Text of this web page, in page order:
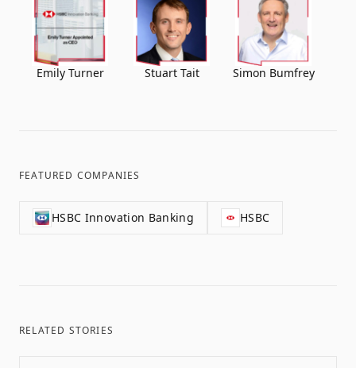
Emily Turner Stuart Tait Simon Bumfrey
FEATURED COMPANIES
HSBC Innovation Banking HSBC
RELATED STORIES